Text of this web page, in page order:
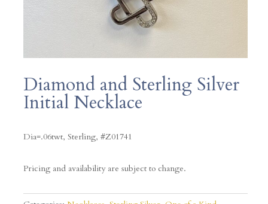
Diamond and Sterling Silver
Initial Necklace
Dia=.06twt, Sterling, #Z01741
Pricing and availability are subject to change.